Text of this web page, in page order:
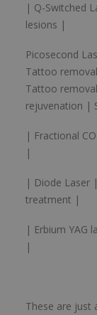
| Q-Switched
lesions |
Picosecond
Tattoo
Tattoo
rejuvenation |
| Fractional
|
| Diode Laser
treatment |
| Erbium YAG
|
These are just